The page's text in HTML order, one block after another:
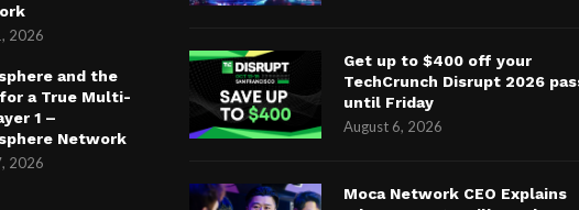
2026
and the
for a True Multi-
1 –
Network
2026
Get up to $400 off your
TechCrunch Disrupt 2026
until Friday
August 6, 2026
Moca Network CEO Explains